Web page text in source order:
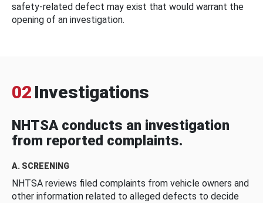
safety-related defect may exist that would warrant the
opening of an investigation.
02 Investigations
NHTSA conducts an investigation
from reported complaints.
A. SCREENING
NHTSA reviews filed complaints from vehicle owners and
other information related to alleged defects to decide